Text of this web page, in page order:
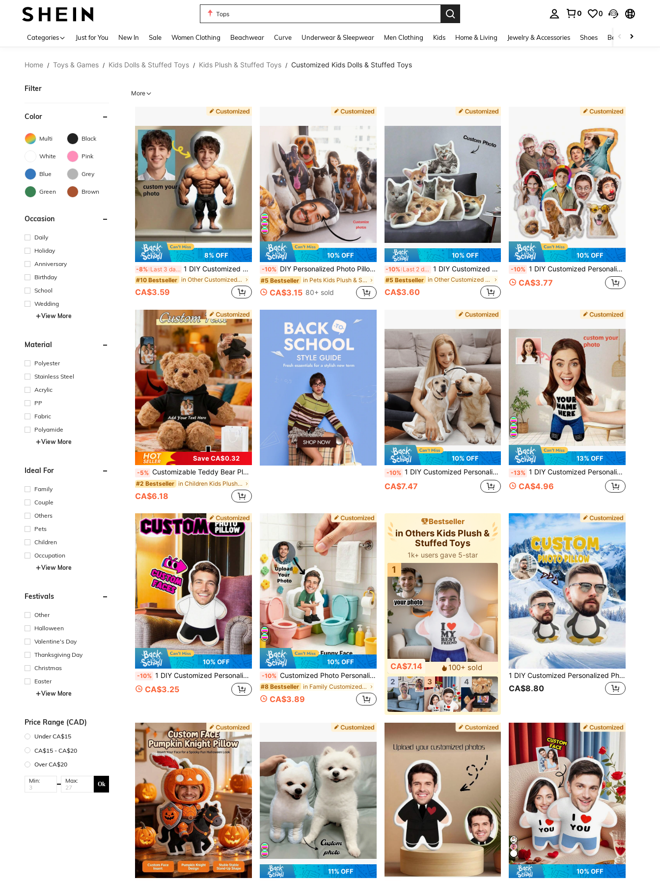
Tops
0 0
Categories Just for You New In Sale Women Clothing Beachwear Curve Underwear & Sleepwear Men Clothing Kids Home & Living Jewelry & Accessories Shoes Beauty & Health
Home / Toys & Games / Kids Dolls & Stuffed Toys / Kids Plush & Stuffed Toys / Customized Kids Dolls & Stuffed Toys
Filter
Color
Multi Black
White Pink
Blue Grey
Green Brown
Occasion
Daily
Holiday
Anniversary
Birthday
School
Wedding
View More
Material
Polyester
Stainless Steel
Acrylic
PP
Fabric
Polyamide
View More
Ideal For
Family
Couple
Others
Pets
Children
Occupation
View More
Festivals
Other
Halloween
Valentine's Day
Thanksgiving Day
Christmas
Easter
View More
Price Range (CAD)
Under CA$15
CA$15 - CA$20
Over CA$20
Min: Max: Ok
More
8% OFF
-8% Last 3 days 1 DIY Customized Personalized Photo Pillow Cushion Sofa Bedroom Home Decoration Holiday Couple Parent-Child Pet Commemoration Father's Day Mother's Day Halloween Valentine's Day Thanksgiving Easter April Fool's Day Unique And Fun Children's Toy Gift
#10 Bestseller in Other Customized Kids Dolls & Stuffed Toys
CA$3.59
10% OFF
-10% DIY Personalized Photo Pillow Sofa Bedroom Home Decoration Holiday Couple Parent-Child Pet Commemoration Father's Day Mother's Day Halloween Valentine's Day Thanksgiving Easter Children's Toy Gift, Christmas Gift
#5 Bestseller in Pets Kids Plush & Stuffed Toys
CA$3.15 80+ sold
10% OFF
-10% Last 2 days 1 DIY Customized Personalized Photo Pillow Cushion Sofa Bedroom Home Decoration Holiday Couple Parent-Child Pet Commemoration Father's Day Mother's Day Halloween Valentine's Day Thanksgiving Easter April Fool's Day Unique And Fun Children's Toy Gift
#5 Bestseller in Other Customized Kids Dolls & Stuffed Toys
CA$3.60
10% OFF
-10% 1 DIY Customized Personalized Photo Pillow Cushion Sofa Bedroom Home Decoration Holiday Couple Parent-Child Pet Commemoration Father's Day Mother's Day Halloween Valentine's Day Thanksgiving Easter April Fool's Day Unique And Fun Children's Toy Gift
CA$3.77
Save CA$0.32
-5% Customizable Teddy Bear Plush Doll With Text And Photo, Personalized Gifts, Doll Clothes, Christmas Decorations, Girls Bedroom Decor, Boys Bedroom Decor, Christmas Gifts, Birthday Decorations, Halloween Decorations, Mother Gifts, Gift For Her
#2 Bestseller in Children Kids Plush & Stuffed Toys
CA$6.18
10% OFF
-10% 1 DIY Customized Personalized Photo Pillow Cushion Sofa Bedroom Home Decoration Holiday Couple Parent-Child Pet Commemoration Father's Day Mother's Day Halloween Valentine's Day Thanksgiving Easter April Fool's Day Unique And Fun Children's Toy Gift
CA$7.47
13% OFF
-13% 1 DIY Customized Personalized Photo Pillow Cushion Sofa Bedroom Home Decoration Holiday Couple Parent-Child Pet Commemoration Father's Day Mother's Day Halloween Valentine's Day Thanksgiving Easter April Fool's Day Unique And Fun Children's Toy Gift
CA$4.96
10% OFF
-10% 1 DIY Customized Personalized Photo Pillow Cushion Sofa Bedroom Home Decoration Holiday Couple Parent-Child Pet Commemoration Father's Day Mother's Day Halloween Valentine's Day Thanksgiving Easter April Fool's Day Unique And Fun Children's Toy Gift
CA$3.25
10% OFF
-10% Customized Photo Personalized, Customizable Photo, Cute, Suitable For Father's Day, Mother's Day, Halloween, Christmas, Christmas Eve, Valentine's Day, Birthday, Anniversary And Other Occasions - Squat Toilet
#8 Bestseller in Family Customized Kids Dolls & Stuffed Toys
CA$3.89
Bestseller
in Others Kids Plush &
Stuffed Toys
1k+ users gave 5-star
1
CA$7.14
100+ sold
2
3 4
1 DIY Customized Personalized Photo Pillow Cushion Sofa Bedroom Home Decoration Holiday Couple Parent-Child Pet Commemoration Father's Day Mother's Day Halloween Valentine's Day Thanksgiving Easter April Fool's Day Unique And Fun Children's Toy Gift
CA$8.80
11% OFF 10% OFF